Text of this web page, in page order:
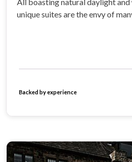
unique suites are the envy of
Backed by experience